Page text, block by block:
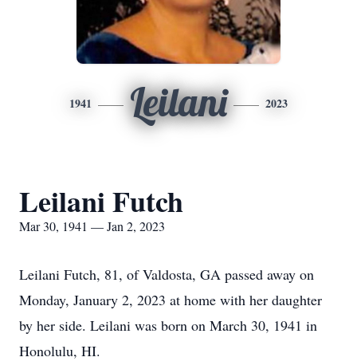
1941 Leilani 2023
Leilani Futch
Mar 30, 1941 — Jan 2, 2023
Leilani Futch, 81, of Valdosta, GA passed away on
Monday, January 2, 2023 at home with her daughter
by her side. Leilani was born on March 30, 1941 in
Honolulu, HI.